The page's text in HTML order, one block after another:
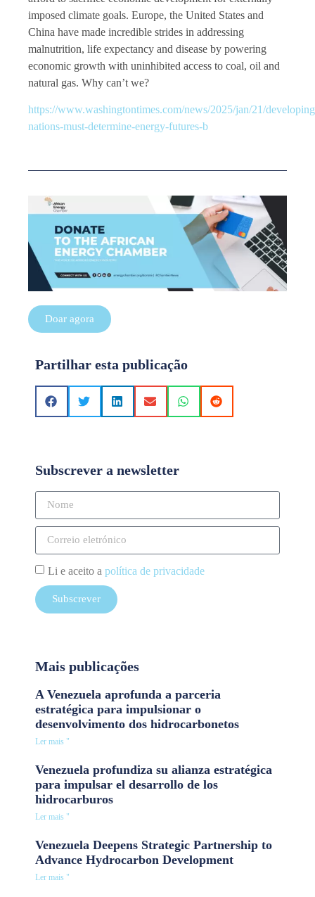
imposed climate goals. Europe, the United States and
China have made incredible strides in addressing
malnutrition, life expectancy and disease by powering
economic growth with uninhibited access to coal, oil and
natural gas. Why can’t we?
https://www.washingtontimes.com/news/2025/jan/21/
nations-must-determine-energy-futures-b
Doar agora
Partilhar esta publicação
Subscrever a newsletter
Li e aceito a política de privacidade
Subscrever
Mais publicações
A Venezuela aprofunda a parceria
estratégica para impulsionar o
desenvolvimento dos hidrocarbonetos
Ler mais "
Venezuela profundiza su alianza estratégica
para impulsar el desarrollo de los
hidrocarburos
Ler mais "
Venezuela Deepens Strategic Partnership to
Advance Hydrocarbon Development
Ler mais "